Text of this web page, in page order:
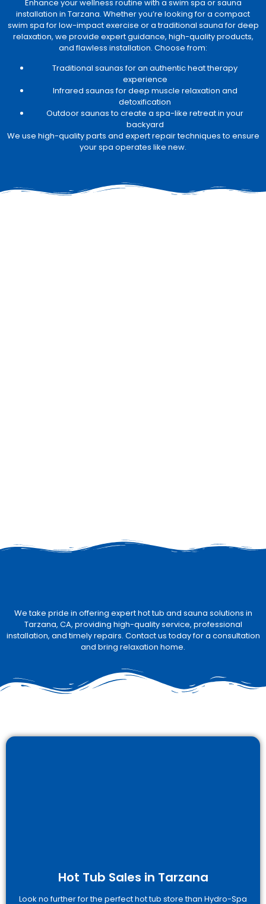
Enhance your wellness routine with a swim spa or sauna
installation in Tarzana. Whether you’re looking for a compact
swim spa for low-impact exercise or a traditional sauna for deep
relaxation, we provide expert guidance, high-quality products,
and flawless installation. Choose from:
Traditional saunas for an authentic heat therapy
experience
Infrared saunas for deep muscle relaxation and
detoxification
Outdoor saunas to create a spa-like retreat in your
backyard
We use high-quality parts and expert repair techniques to ensure
your spa operates like new.
We take pride in offering expert hot tub and sauna solutions in
Tarzana, CA, providing high-quality service, professional
installation, and timely repairs. Contact us today for a consultation
and bring relaxation home.
Hot Tub Sales in Tarzana
Look no further for the perfect hot tub store than Hydro-Spa